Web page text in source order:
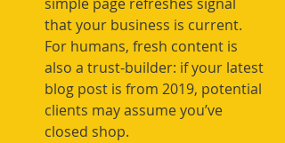
that your business is current.
For humans, fresh content is
also a trust-builder: if your latest
blog post is from 2019, potential
clients may assume you’ve
closed shop.